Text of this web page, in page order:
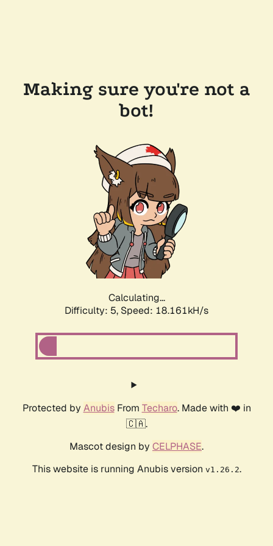
Making sure you're not a
bot!
Calculating...
Difficulty: 5, Speed: 18.161kH/s
Protected by AnubisFrom Techaro. Made with ❤️ in
🇨🇦.
Mascot design by CELPHASE.
This website is running Anubis version v1.26.2.